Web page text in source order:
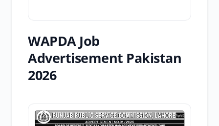
WAPDA Job
Advertisement Pakistan
2026